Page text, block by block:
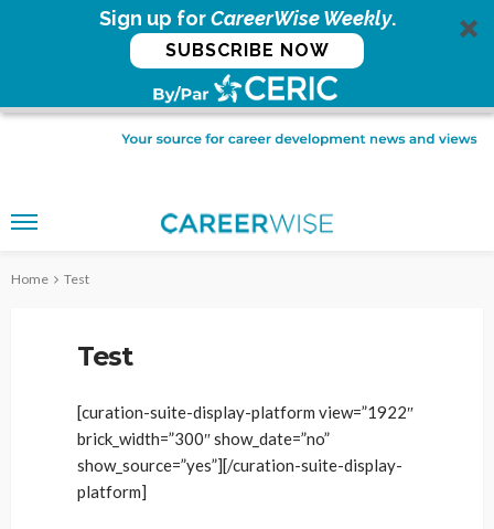
Sign up forCareerWise Weekly.
SUBSCRIBE NOW
Home Test
Test
[curation-suite-display-platform view=”1922″
brick_width=”300″ show_date=”no”
show_source=”yes”][/curation-suite-display-
platform]